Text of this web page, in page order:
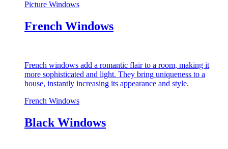
Picture Windows
French Windows
French windows add a romantic flair to a room, making it
more sophisticated and light. They bring uniqueness to a
house, instantly increasing its appearance and style.
French Windows
Black Windows